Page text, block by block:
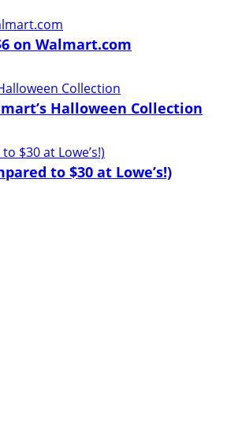
on Walmart.com
Halloween Collection
to $30 at Lowe’s!)